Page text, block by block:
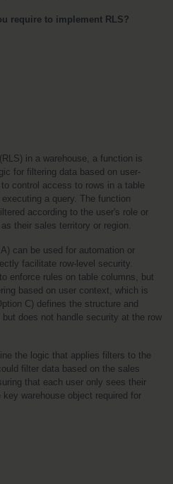
require to implement RLS?
in a warehouse, a function is
for filtering data based on user-
control access to rows in a table
a query. The function
according to the user's role or
their sales territory or region.
can be used for automation or
facilitate row-level security.
enforce rules on table columns, but
based on user context, which is
C) defines the structure and
does not handle security at the row
the logic that applies filters to the
filter data based on the sales
that each user only sees their
warehouse object required for